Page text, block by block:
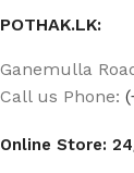
POTHAK.LK:
Ganemulla
Call us Phone:
Online Store: